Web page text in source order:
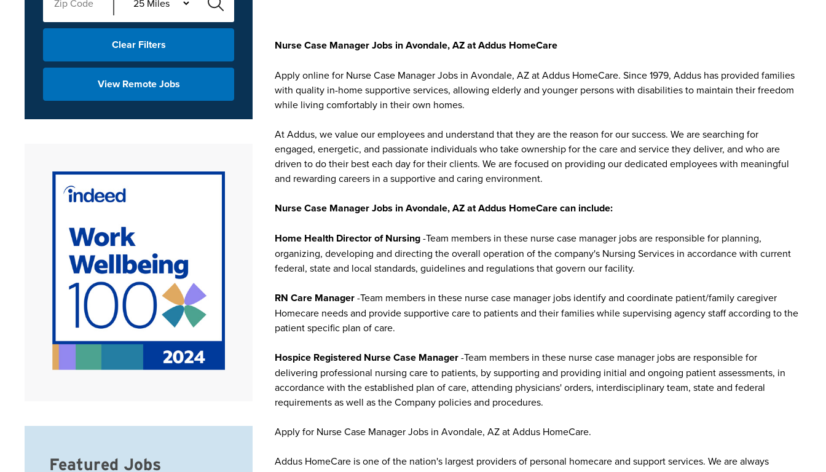
Clear Filters
View Remote Jobs
Nurse Case Manager Jobs in Avondale, AZ at Addus HomeCare
Apply online for Nurse Case Manager Jobs in Avondale, AZ at Addus HomeCare. Since 1979, Addus has provided families
with quality in-home supportive services, allowing elderly and younger persons with disabilities to maintain their freedom
while living comfortably in their own homes.
At Addus, we value our employees and understand that they are the reason for our success. We are searching for
engaged, energetic, and passionate individuals who take ownership for the care and service they deliver, and who are
driven to do their best each day for their clients. We are focused on providing our dedicated employees with meaningful
and rewarding careers in a supportive and caring environment.
Nurse Case Manager Jobs in Avondale, AZ at Addus HomeCare can include:
Home Health Director of Nursing-Team members in these nurse case manager jobs are responsible for planning,
organizing, developing and directing the overall operation of the company's Nursing Services in accordance with current
federal, state and local standards, guidelines and regulations that govern our facility.
RN Care Manager-Team members in these nurse case manager jobs identify and coordinate patient/family caregiver
Homecare needs and provide supportive care to patients and their families while supervising agency staff according to the
patient specific plan of care.
Hospice Registered Nurse Case Manager-Team members in these nurse case manager jobs are responsible for
delivering professional nursing care to patients, by supporting and providing initial and ongoing patient assessments, in
accordance with the established plan of care, attending physicians' orders, interdisciplinary team, state and federal
requirements as well as the Company policies and procedures.
Apply for Nurse Case Manager Jobs in Avondale, AZ at Addus HomeCare.
Addus HomeCare is one of the nation's largest providers of personal homecare and support services. We are always
Featured Jobs